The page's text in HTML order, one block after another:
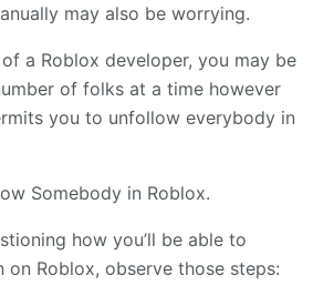
may also be worrying.
a Roblox developer, you may be
of folks at a time however
you to unfollow everybody in
Somebody in Roblox.
how you’ll be able to
on Roblox, observe those steps: